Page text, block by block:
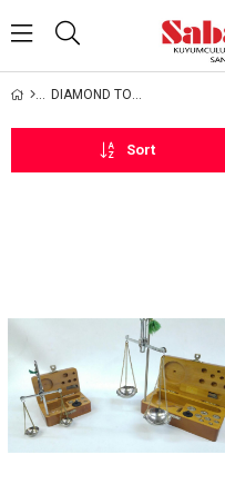
DIAMOND TOOLS AND EQUIPMENTS
Sort